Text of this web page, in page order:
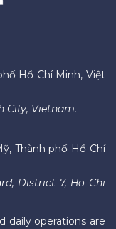
Hồ Chí Minh, Việt
City, Vietnam.
Thành phố Hồ Chí
District 7, Ho Chi
daily operations are